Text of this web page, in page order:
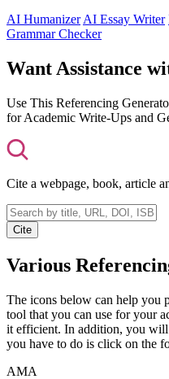
AI Humanizer AI Essay Writer
Grammar Checker
Want Assistance
Use This Referencing
for Academic Write-Ups and
Cite a webpage, book, article
Cite
Various
The icons below can help you
tool that you can use for your
it efficient. In addition, you
you have to do is click on the
AMA